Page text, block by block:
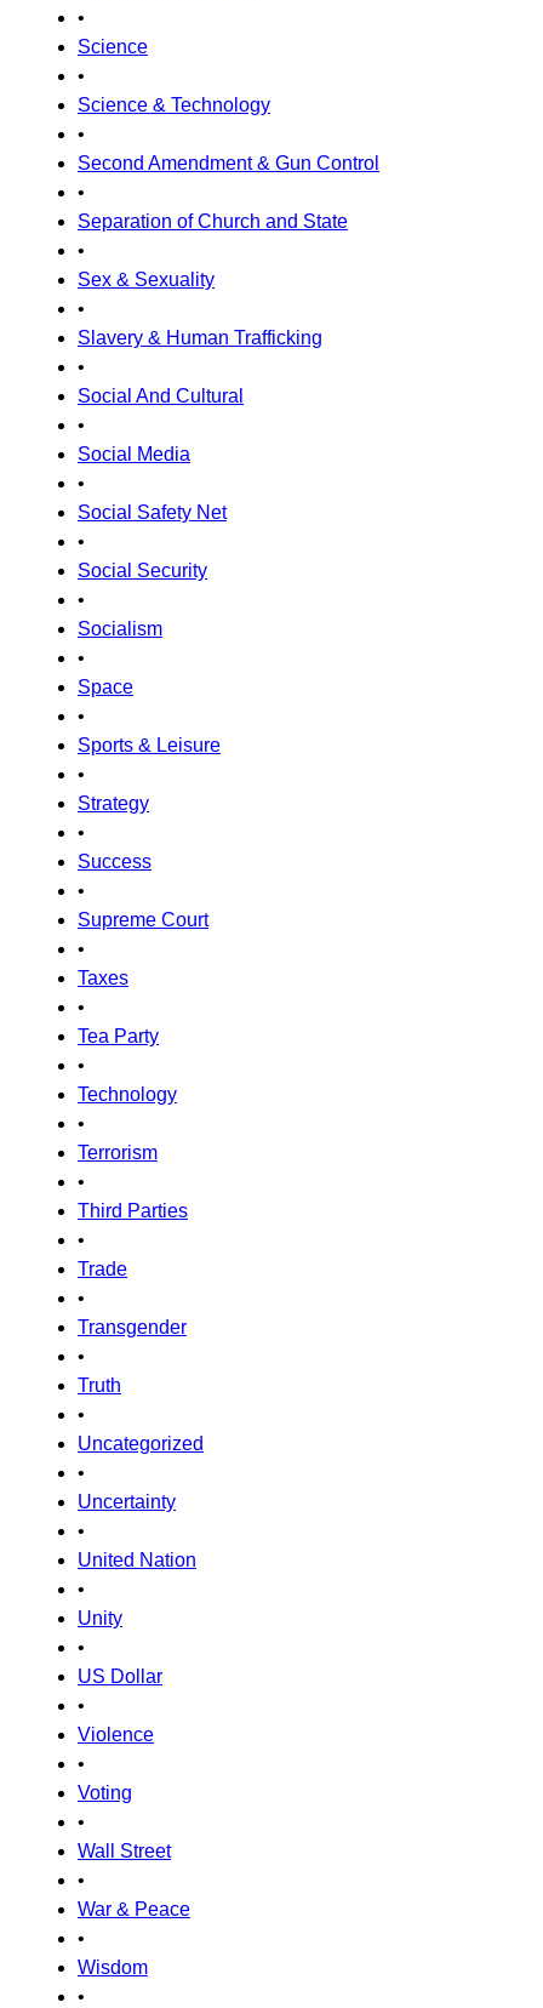
•
Science
•
Science & Technology
•
Second Amendment & Gun Control
•
Separation of Church and State
•
Sex & Sexuality
•
Slavery & Human Trafficking
•
Social And Cultural
•
Social Media
•
Social Safety Net
•
Social Security
•
Socialism
•
Space
•
Sports & Leisure
•
Strategy
•
Success
•
Supreme Court
•
Taxes
•
Tea Party
•
Technology
•
Terrorism
•
Third Parties
•
Trade
•
Transgender
•
Truth
•
Uncategorized
•
Uncertainty
•
United Nation
•
Unity
•
US Dollar
•
Violence
•
Voting
•
Wall Street
•
War & Peace
•
Wisdom
•